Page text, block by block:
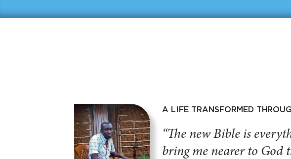
A LIFE TRANSFORMED
“The new Bible is
bring me nearer to God